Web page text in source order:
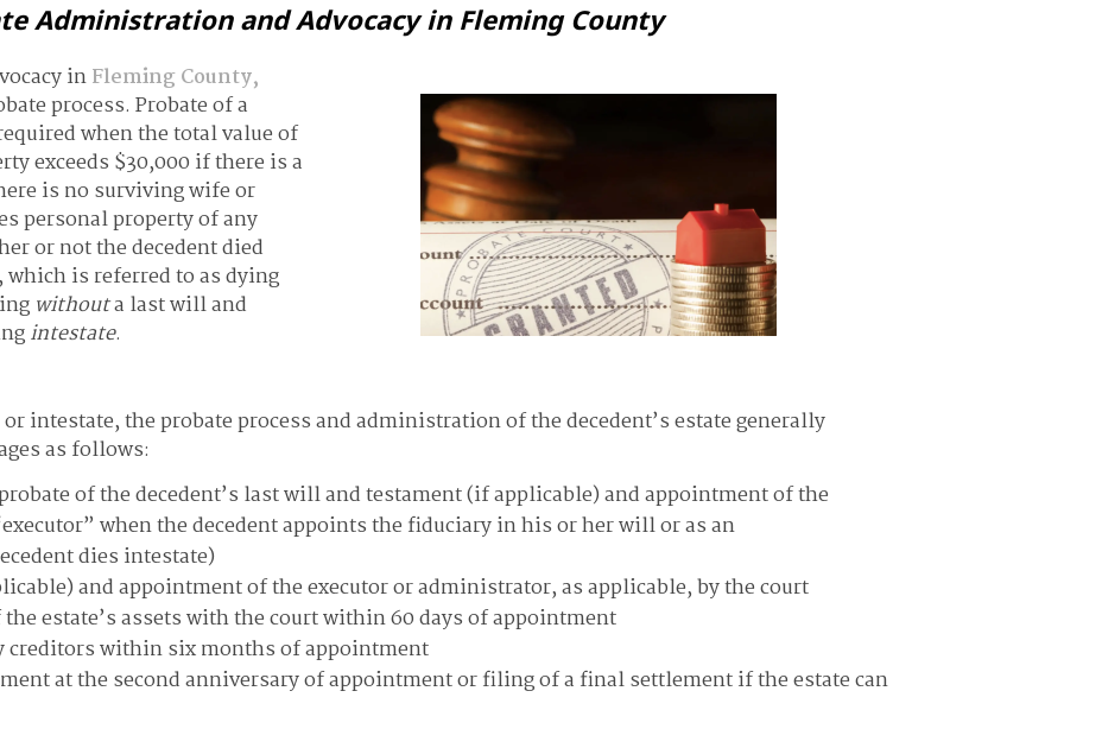
Administration and Advocacy in Fleming County
inFleming County,
process. Probate of a
when the total value of
exceeds $30,000 if there is a
is no surviving wife or
personal property of any
or not the decedent died
is referred to as dying
withouta last will and
intestate.
intestate, the probate process and administration of the decedent’s estate generally
as follows:
of the decedent’s last will and testament (if applicable) and appointment of the
when the decedent appoints the fiduciary in his or her will or as an
dies intestate)
and appointment of the executor or administrator, as applicable, by the court
estate’s assets with the court within 60 days of appointment
creditors within six months of appointment
at the second anniversary of appointment or filing of a final settlement if the estate can